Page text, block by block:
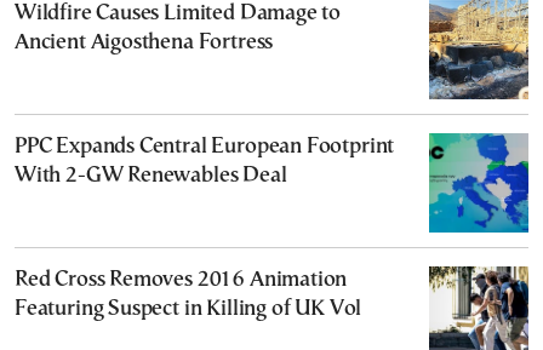
Wildfire Causes Limited Damage to
Ancient Aigosthena Fortress
PPC Expands Central European Footprint
With 2-GW Renewables Deal
Red Cross Removes 2016 Animation
Featuring Suspect in Killing of UK Vol